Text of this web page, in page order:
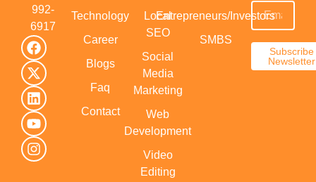
992-
6917‬
Technology
Career
Blogs
Faq
Contact
Local
SEO
Social
Media
Marketing
Web
Development
Video
Editing
Entrepreneurs/Investors
SMBS
Subscribe
Newsletter